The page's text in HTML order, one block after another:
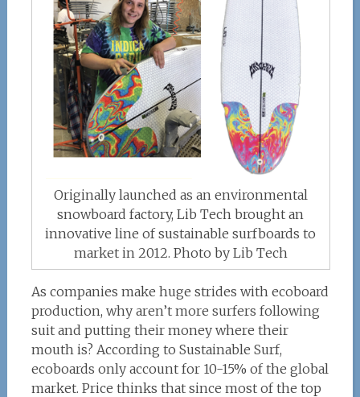
Originally launched as an environmental
snowboard factory, Lib Tech brought an
innovative line of sustainable surfboards to
market in 2012. Photo by Lib Tech
As companies make huge strides with ecoboard
production, why aren’t more surfers following
suit and putting their money where their
mouth is? According to Sustainable Surf,
ecoboards only account for 10-15% of the global
market. Price thinks that since most of the top